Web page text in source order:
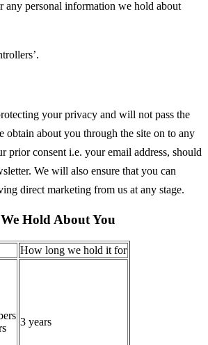
any personal information we hold about
your privacy and will not pass the
obtain about you through the site on to any
prior consent i.e. your email address, should
We will also ensure that you can
direct marketing from us at any stage.
Hold About You
How long we hold it for
3 years